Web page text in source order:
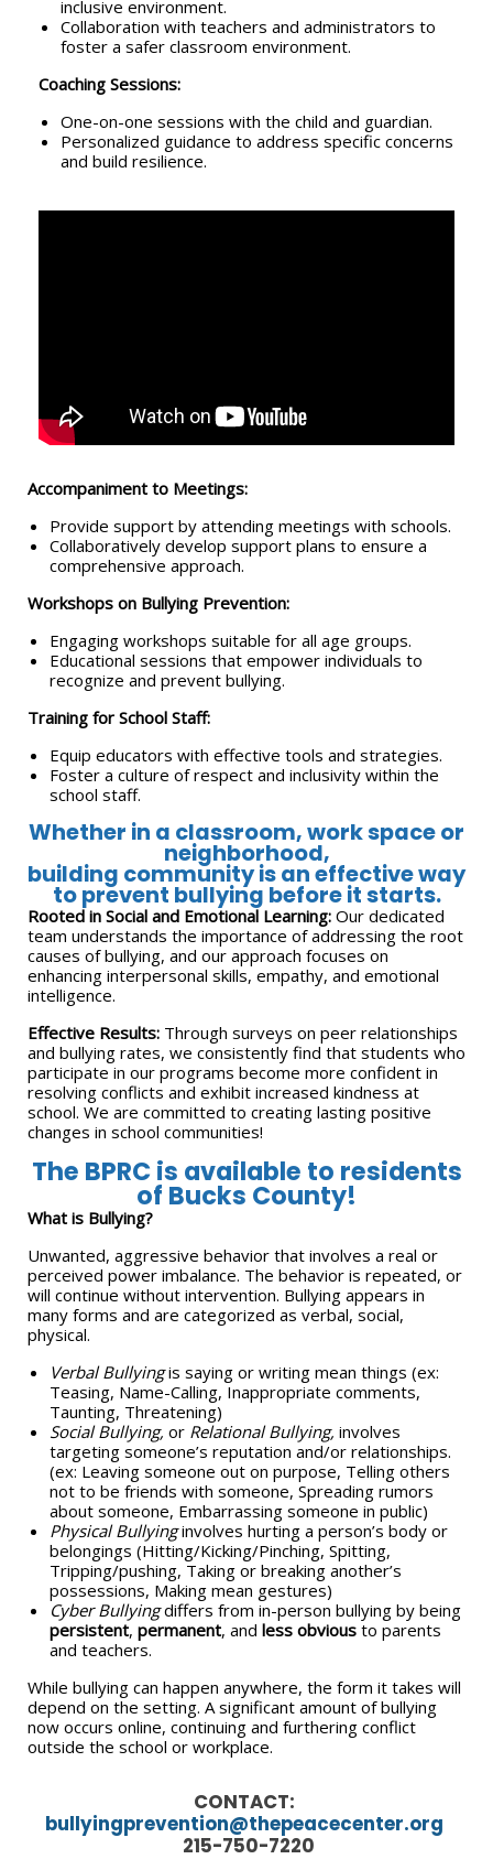
inclusive environment.
Collaboration with teachers and administrators to
foster a safer classroom environment.
Coaching Sessions:
One-on-one sessions with the child and guardian.
Personalized guidance to address specific concerns
and build resilience.
Accompaniment to Meetings:
Provide support by attending meetings with schools.
Collaboratively develop support plans to ensure a
comprehensive approach.
Workshops on Bullying Prevention:
Engaging workshops suitable for all age groups.
Educational sessions that empower individuals to
recognize and prevent bullying.
Training for School Staff:
Equip educators with effective tools and strategies.
Foster a culture of respect and inclusivity within the
school staff.
Whether in a classroom, work space or
neighborhood,
building community is an effective way
to prevent bullying before it starts.
Rooted in Social and Emotional Learning: Our dedicated
team understands the importance of addressing the root
causes of bullying, and our approach focuses on
enhancing interpersonal skills, empathy, and emotional
intelligence.
Effective Results: Through surveys on peer relationships
and bullying rates, we consistently find that students who
participate in our programs become more confident in
resolving conflicts and exhibit increased kindness at
school. We are committed to creating lasting positive
changes in school communities!
The BPRC is available to residents
of Bucks County!
What is Bullying?
Unwanted, aggressive behavior that involves a real or
perceived power imbalance. The behavior is repeated, or
will continue without intervention. Bullying appears in
many forms and are categorized as verbal, social,
physical.
Verbal Bullyingis saying or writing mean things (ex:
Teasing, Name-Calling, Inappropriate comments,
Taunting, Threatening)
Social Bullying, or Relational Bullying, involves
targeting someone’s reputation and/or relationships.
(ex: Leaving someone out on purpose, Telling others
not to be friends with someone, Spreading rumors
about someone, Embarrassing someone in public)
Physical Bullyinginvolves hurting a person’s body or
belongings (Hitting/Kicking/Pinching, Spitting,
Tripping/pushing, Taking or breaking another’s
possessions, Making mean gestures)
Cyber Bullyingdiffers from in-person bullying by being
persistent, permanent, and less obvious to parents
and teachers.
While bullying can happen anywhere, the form it takes will
depend on the setting. A significant amount of bullying
now occurs online, continuing and furthering conflict
outside the school or workplace.
CONTACT:
bullyingprevention@thepeacecenter.org
215-750-7220